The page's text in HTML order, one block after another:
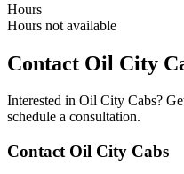
Hours
Hours not available
Contact Oil City
Interested in Oil City Cabs?
schedule a consultation.
Contact Oil City Cabs